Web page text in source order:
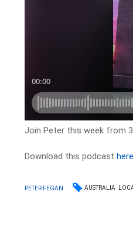
Join Peter this week from
Download this podcasthere
PETER FEGAN AUSTRALIA